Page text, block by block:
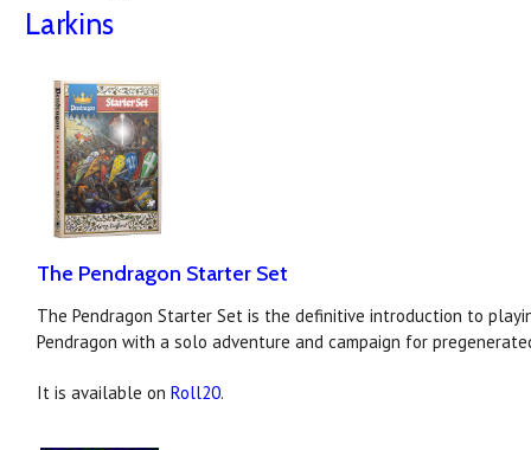
Larkins
The Pendragon Starter Set
The Pendragon Starter Set is the definitive introduction to
Pendragon with a solo adventure and campaign for
It is available on Roll20.